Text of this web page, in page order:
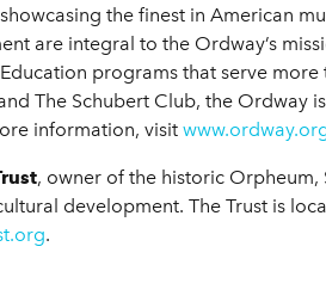
the finest in American
are integral to the Ordway’s
programs that serve more
The Schubert Club, the Ordway
information, visit
, owner of the historic
development. The Trust is
.